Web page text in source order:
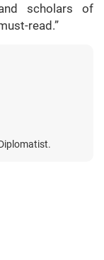
scholars of
read.”